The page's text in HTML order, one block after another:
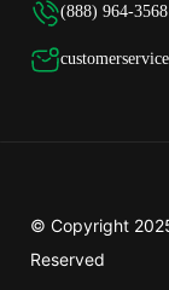
(888) 964-3568
© Copyright
Reserved